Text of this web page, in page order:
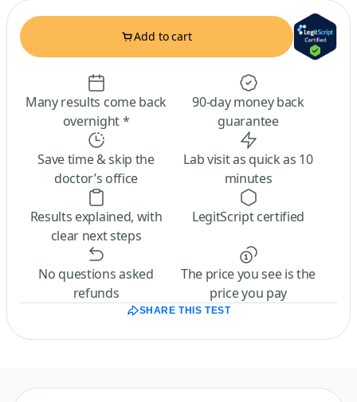
Add to cart
Many results come back
overnight *
90-day money back
guarantee
Save time & skip the
doctor’s office
Lab visit as quick as 10
minutes
Results explained, with
clear next steps
LegitScript certified
No questions asked
refunds
The price you see is the
price you pay
SHARE THIS TEST